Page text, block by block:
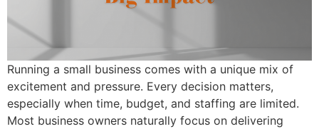
Running a small business comes with a unique mix of
excitement and pressure. Every decision matters,
especially when time, budget, and staffing are limited.
Most business owners naturally focus on delivering